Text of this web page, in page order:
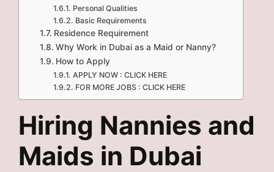
Personal Qualities
Basic Requirements
Residence Requirement
Why Work in Dubai as a Maid or Nanny?
How to Apply
APPLY NOW : CLICK HERE
FOR MORE JOBS : CLICK HERE
Hiring Nannies and
Maids in Dubai